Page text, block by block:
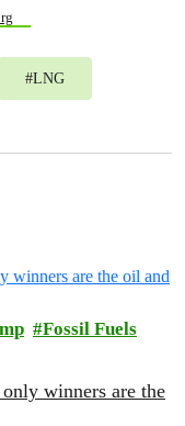
#LNG
Fossil Fuels
winners are the